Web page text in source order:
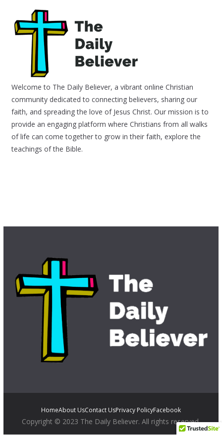
Welcome to The Daily Believer, a vibrant online Christian
community dedicated to connecting believers, sharing our
faith, and spreading the love of Jesus Christ. Our mission is to
provide an engaging platform where Christians from all walks
of life can come together to grow in their faith, explore the
teachings of the Bible.
HomeAbout UsContact UsPrivacy PolicyFacebook
Copyright © 2023 The Daily Believer. All rights reserved.